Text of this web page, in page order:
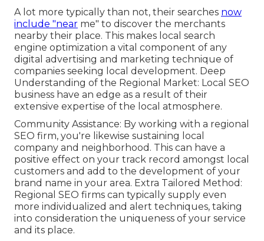
A lot more typically than not, their searches now
include "near me" to discover the merchants
nearby their place. This makes local search
engine optimization a vital component of any
digital advertising and marketing technique of
companies seeking local development. Deep
Understanding of the Regional Market: Local SEO
business have an edge as a result of their
extensive expertise of the local atmosphere.
Community Assistance: By working with a regional
SEO firm, you're likewise sustaining local
company and neighborhood. This can have a
positive effect on your track record amongst local
customers and add to the development of your
brand name in your area. Extra Tailored Method:
Regional SEO firms can typically supply even
more individualized and alert techniques, taking
into consideration the uniqueness of your service
and its place.